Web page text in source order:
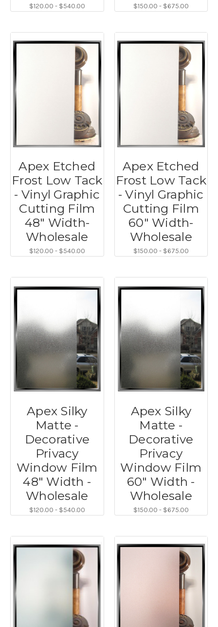
$120.00 - $540.00 $150.00 - $675.00
Apex Etched
Frost Low Tack
- Vinyl Graphic
Cutting Film
48" Width-
Wholesale
$120.00 - $540.00
Apex Etched
Frost Low Tack
- Vinyl Graphic
Cutting Film
60" Width-
Wholesale
$150.00 - $675.00
Apex Silky
Matte -
Decorative
Privacy
Window Film
48" Width -
Wholesale
$120.00 - $540.00
Apex Silky
Matte -
Decorative
Privacy
Window Film
60" Width -
Wholesale
$150.00 - $675.00